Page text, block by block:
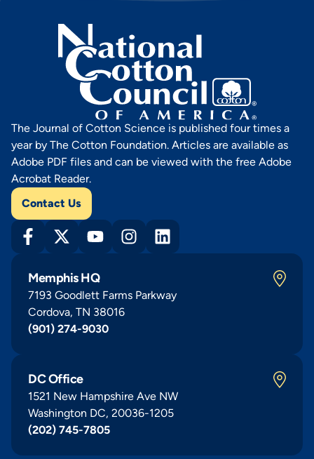
The Journal of Cotton Science is published four times a
year by The Cotton Foundation. Articles are available as
Adobe PDF files and can be viewed with the free Adobe
Acrobat Reader.
Contact Us
Memphis HQ
7193 Goodlett Farms Parkway
Cordova, TN 38016
(901) 274-9030
DC Office
1521 New Hampshire Ave NW
Washington DC, 20036-1205
(202) 745-7805